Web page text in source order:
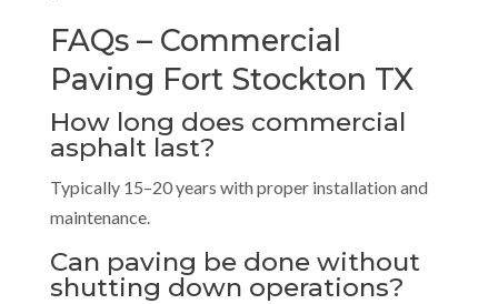
FAQs – Commercial
Paving Fort Stockton TX
How long does commercial
asphalt last?
Typically 15–20 years with proper installation and
maintenance.
Can paving be done without
shutting down operations?